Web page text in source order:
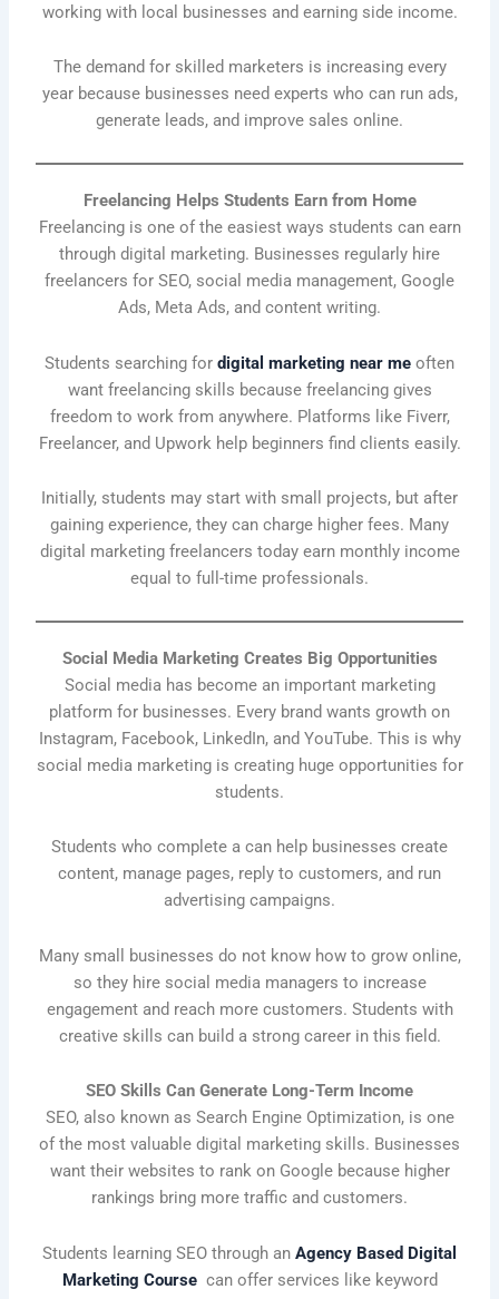
working with local businesses and earning side income.
The demand for skilled marketers is increasing every
year because businesses need experts who can run ads,
generate leads, and improve sales online.
Freelancing Helps Students Earn from Home
Freelancing is one of the easiest ways students can earn
through digital marketing. Businesses regularly hire
freelancers for SEO, social media management, Google
Ads, Meta Ads, and content writing.
Students searching for digital marketing near me often
want freelancing skills because freelancing gives
freedom to work from anywhere. Platforms like Fiverr,
Freelancer, and Upwork help beginners find clients easily.
Initially, students may start with small projects, but after
gaining experience, they can charge higher fees. Many
digital marketing freelancers today earn monthly income
equal to full-time professionals.
Social Media Marketing Creates Big Opportunities
Social media has become an important marketing
platform for businesses. Every brand wants growth on
Instagram, Facebook, LinkedIn, and YouTube. This is why
social media marketing is creating huge opportunities for
students.
Students who complete a can help businesses create
content, manage pages, reply to customers, and run
advertising campaigns.
Many small businesses do not know how to grow online,
so they hire social media managers to increase
engagement and reach more customers. Students with
creative skills can build a strong career in this field.
SEO Skills Can Generate Long-Term Income
SEO, also known as Search Engine Optimization, is one
of the most valuable digital marketing skills. Businesses
want their websites to rank on Google because higher
rankings bring more traffic and customers.
Students learning SEO through an Agency Based Digital
Marketing Coursecan offer services like keyword